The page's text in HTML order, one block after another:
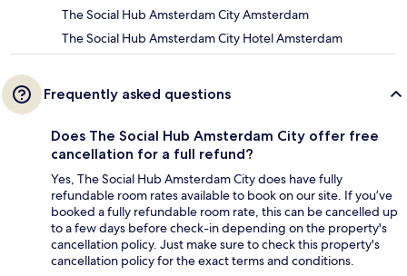
The Social Hub Amsterdam City Amsterdam
The Social Hub Amsterdam City Hotel Amsterdam
Frequently asked questions
Does The Social Hub Amsterdam City offer free
cancellation for a full refund?
Yes, The Social Hub Amsterdam City does have fully
refundable room rates available to book on our site. If you’ve
booked a fully refundable room rate, this can be cancelled up
to a few days before check-in depending on the property's
cancellation policy. Just make sure to check this property's
cancellation policy for the exact terms and conditions.